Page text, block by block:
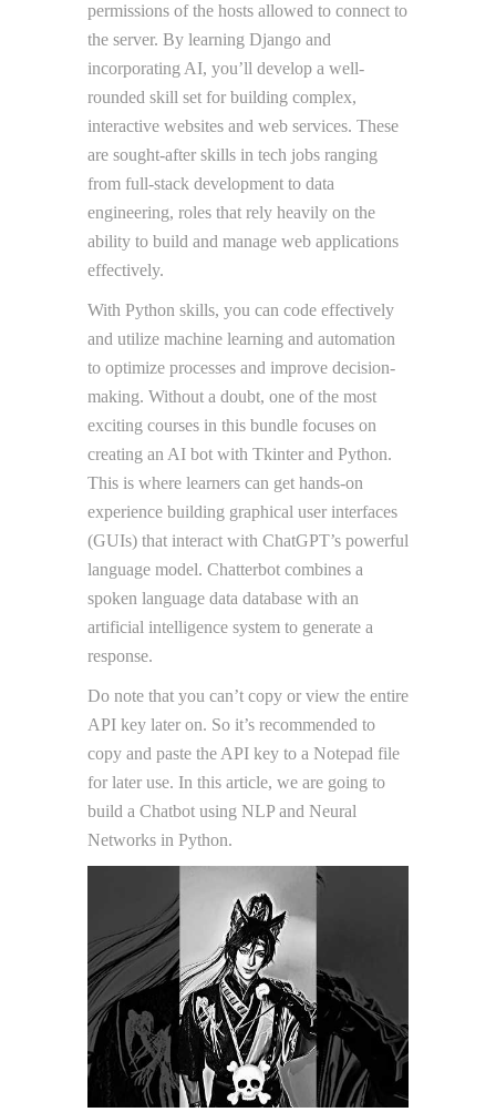
permissions of the hosts allowed to connect to
the server. By learning Django and
incorporating AI, you’ll develop a well-
rounded skill set for building complex,
interactive websites and web services. These
are sought-after skills in tech jobs ranging
from full-stack development to data
engineering, roles that rely heavily on the
ability to build and manage web applications
effectively.
With Python skills, you can code effectively
and utilize machine learning and automation
to optimize processes and improve decision-
making. Without a doubt, one of the most
exciting courses in this bundle focuses on
creating an AI bot with Tkinter and Python.
This is where learners can get hands-on
experience building graphical user interfaces
(GUIs) that interact with ChatGPT’s powerful
language model. Chatterbot combines a
spoken language data database with an
artificial intelligence system to generate a
response.
Do note that you can’t copy or view the entire
API key later on. So it’s recommended to
copy and paste the API key to a Notepad file
for later use. In this article, we are going to
build a Chatbot using NLP and Neural
Networks in Python.